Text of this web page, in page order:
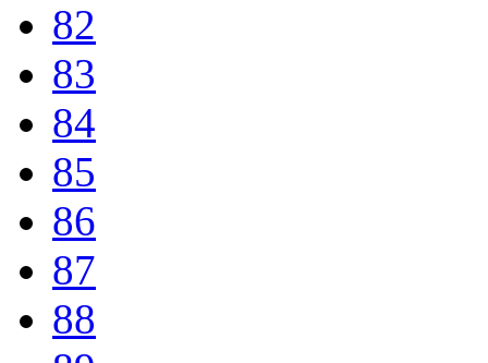
82
83
84
85
86
87
88